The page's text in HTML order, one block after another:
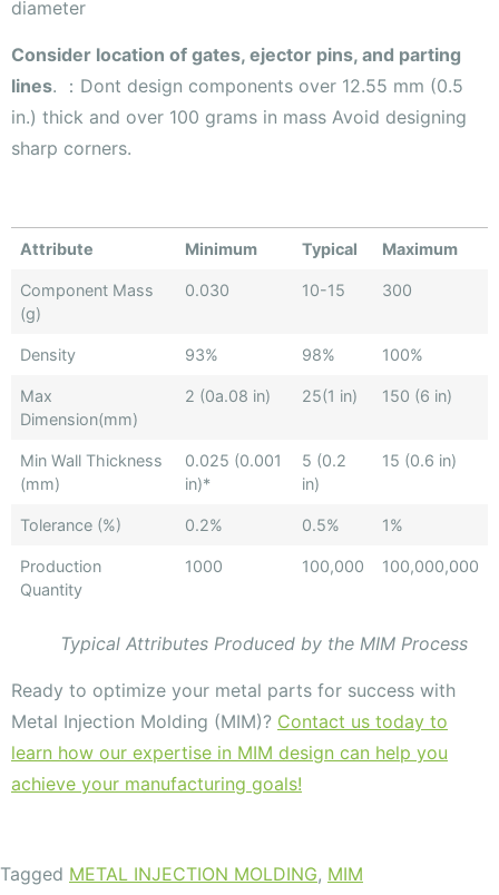
diameter
Consider location of gates, ejector pins, and parting
lines. ：Dont design components over 12.55 mm (0.5
in.) thick and over 100 grams in mass Avoid designing
sharp corners.
Attribute Minimum Typical Maximum
Component Mass
(g)
0.030 10-15 300
Density 93% 98% 100%
Max
Dimension(mm)
2 (0a.08 in) 25(1 in) 150 (6 in)
Min Wall Thickness
(mm)
0.025 (0.001
in)*
5 (0.2
in)
15 (0.6 in)
Tolerance (%) 0.2% 0.5% 1%
Production
Quantity
1000 100,000 100,000,000
Typical Attributes Produced by the MIM Process
Ready to optimize your metal parts for success with
Metal Injection Molding (MIM)? Contact us today to
learn how our expertise in MIM design can help you
achieve your manufacturing goals!
Tagged METAL INJECTION MOLDING, MIM